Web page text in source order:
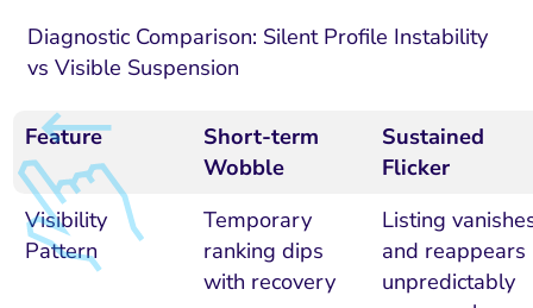
Diagnostic Comparison: Silent Profile Instability
vs Visible Suspension
Feature
Short-term
Wobble
Sustained
Flicker
Visibility
Pattern
Temporary
ranking dips
with recovery
Listing
and reappears
unpredictably